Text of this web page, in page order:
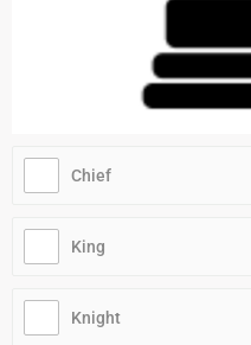
Chief
King
Knight